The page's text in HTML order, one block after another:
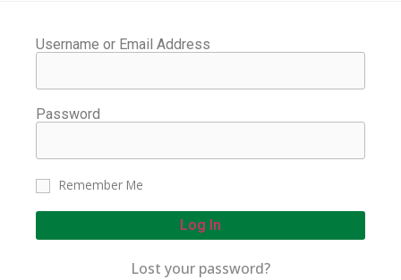
Username or Email Address
Password
Remember Me
Log In
Lost your password?